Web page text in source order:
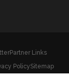
Partner Links
PolicySitemap